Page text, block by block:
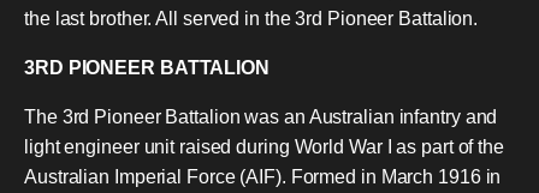
the last brother. All served in the 3rd Pioneer Battalion.
3RD PIONEER BATTALION
The 3rd Pioneer Battalion was an Australian infantry and
light engineer unit raised during World War I as part of the
Australian Imperial Force (AIF). Formed in March 1916 in